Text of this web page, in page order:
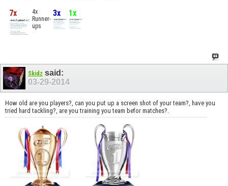
7x
4x
Runner-
ups
3x 1x
Skidz said:
03-29-2014
How old are you players?, can you put up a screen shot of your team?, have you
tried hard tackling?, are you training you team befor matches?.